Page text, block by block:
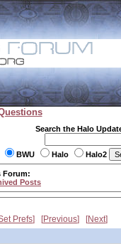
Search the Halo
BWU Halo Halo2
Forum:
Posts
Prefs Previous Next